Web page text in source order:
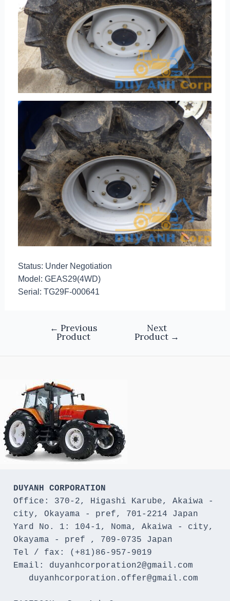
Status: Under Negotiation
Model: GEAS29(4WD)
Serial: TG29F-000641
← Previous
Product
Next
Product →
DUYANH CORPORATION
Office: 370-2, Higashi Karube, Akaiwa -
city, Okayama - pref, 701-2214 Japan
Yard No. 1: 104-1, Noma, Akaiwa - city,
Okayama - pref , 709-0735 Japan
Tel / fax: (+81)86-957-9019
Email: duyanhcorporation2@gmail.com